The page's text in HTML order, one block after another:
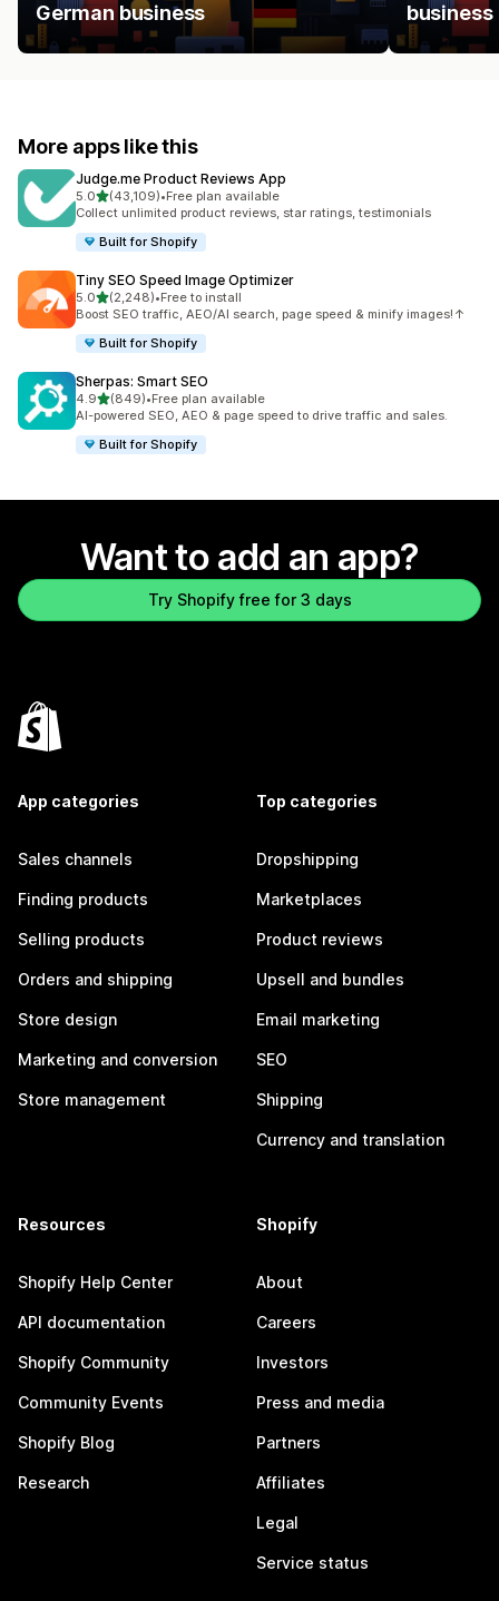
German business
business
More apps like this
Judge.me Product Reviews App
5.0out of 5 stars
(43,109)
43109 total reviews
•Free plan available
Collect unlimited product reviews, star ratings, testimonials
Built for Shopify
Tiny SEO Speed Image Optimizer
5.0out of 5 stars
(2,248)
2248 total reviews
•Free to install
Boost SEO traffic, AEO/AI search, page speed & minify images!↑
Built for Shopify
Sherpas: Smart SEO
4.9out of 5 stars
(849)
849 total reviews
•Free plan available
AI-powered SEO, AEO & page speed to drive traffic and sales.
Built for Shopify
Want to add an app?
Try Shopify free for 3 days
App categories
Sales channels
Finding products
Selling products
Orders and shipping
Store design
Marketing and conversion
Store management
Top categories
Dropshipping
Marketplaces
Product reviews
Upsell and bundles
Email marketing
SEO
Shipping
Currency and translation
Resources
Shopify Help Center
API documentation
Shopify Community
Community Events
Shopify Blog
Research
Shopify
About
Careers
Investors
Press and media
Partners
Affiliates
Legal
Service status